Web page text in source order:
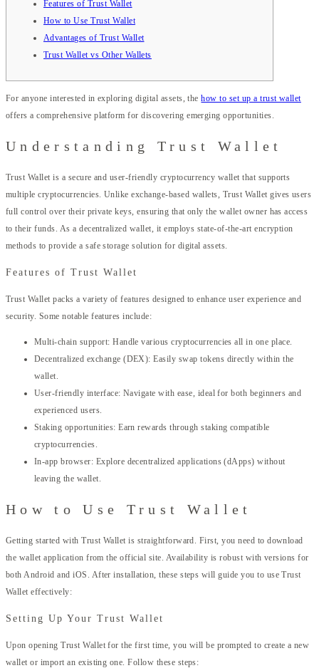
Features of Trust Wallet
How to Use Trust Wallet
Advantages of Trust Wallet
Trust Wallet vs Other Wallets
For anyone interested in exploring digital assets, thehow to set up a trust wallet
offers a comprehensive platform for discovering emerging opportunities.
Understanding Trust Wallet
Trust Wallet is a secure and user-friendly cryptocurrency wallet that supports
multiple cryptocurrencies. Unlike exchange-based wallets, Trust Wallet gives users
full control over their private keys, ensuring that only the wallet owner has access
to their funds. As a decentralized wallet, it employs state-of-the-art encryption
methods to provide a safe storage solution for digital assets.
Features of Trust Wallet
Trust Wallet packs a variety of features designed to enhance user experience and
security. Some notable features include:
Multi-chain support: Handle various cryptocurrencies all in one place.
Decentralized exchange (DEX): Easily swap tokens directly within the
wallet.
User-friendly interface: Navigate with ease, ideal for both beginners and
experienced users.
Staking opportunities: Earn rewards through staking compatible
cryptocurrencies.
In-app browser: Explore decentralized applications (dApps) without
leaving the wallet.
How to Use Trust Wallet
Getting started with Trust Wallet is straightforward. First, you need to download
the wallet application from the official site. Availability is robust with versions for
both Android and iOS. After installation, these steps will guide you to use Trust
Wallet effectively:
Setting Up Your Trust Wallet
Upon opening Trust Wallet for the first time, you will be prompted to create a new
wallet or import an existing one. Follow these steps: